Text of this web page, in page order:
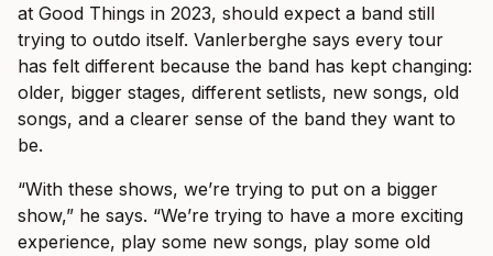
at Good Things in 2023, should expect a band still
trying to outdo itself. Vanlerberghe says every tour
has felt different because the band has kept changing:
older, bigger stages, different setlists, new songs, old
songs, and a clearer sense of the band they want to
be.
“With these shows, we’re trying to put on a bigger
show,” he says. “We’re trying to have a more exciting
experience, play some new songs, play some old